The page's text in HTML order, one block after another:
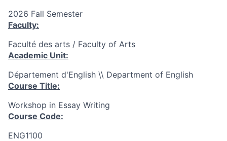
2026 Fall Semester
Faculty:
Faculté des arts / Faculty of Arts
Academic Unit:
Département d'English \\ Department of English
Course Title:
Workshop in Essay Writing
Course Code:
ENG1100